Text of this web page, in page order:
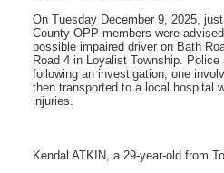
On Tuesday December 9, 2025,
County OPP members were
possible impaired driver on Bath
Road 4 in Loyalist Township.
following an investigation, one
then transported to a local hospital
injuries.
Kendal ATKIN, a 29-year-old from